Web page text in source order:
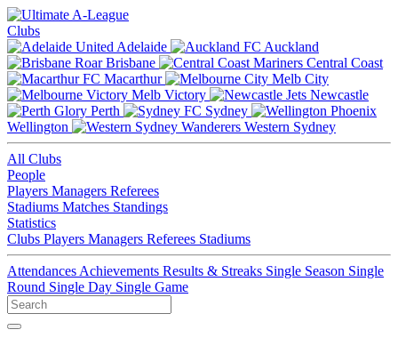
Clubs
Adelaide
Auckland
Brisbane
Central Coast
Macarthur
Melb City
Melb Victory
Newcastle
Perth
Sydney
Wellington
Western Sydney
All Clubs
People
Players Managers Referees
Stadiums Matches Standings
Statistics
Clubs Players Managers Referees Stadiums
Attendances Achievements Results & Streaks Single Season Single
Round Single Day Single Game